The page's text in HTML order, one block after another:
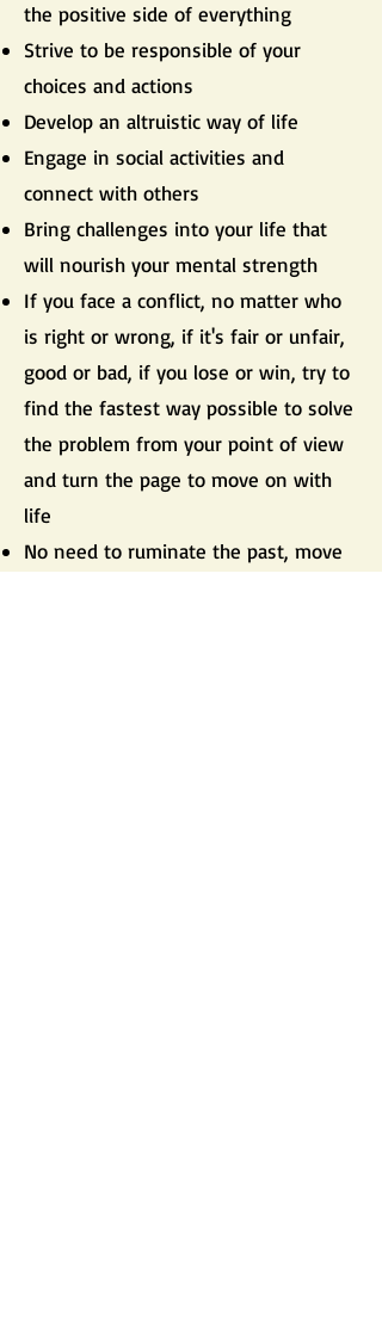
the positive side of everything
Strive to be responsible of your
choices and actions
Develop an altruistic way of life
Engage in social activities and
connect with others
Bring challenges into your life that
will nourish your mental strength
If you face a conflict, no matter who
is right or wrong, if it's fair or unfair,
good or bad, if you lose or win, try to
find the fastest way possible to solve
the problem from your point of view
and turn the page to move on with
life
No need to ruminate the past, move